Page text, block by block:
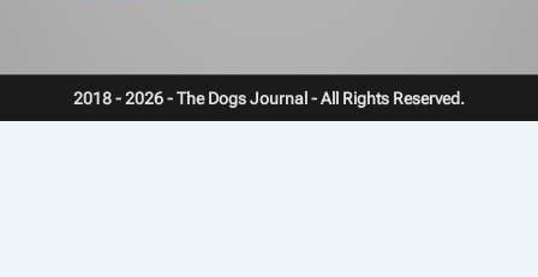
2018 - 2026 - The Dogs Journal - All Rights Reserved.